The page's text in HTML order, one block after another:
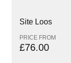
Site Loos
PRICE FROM
£76.00